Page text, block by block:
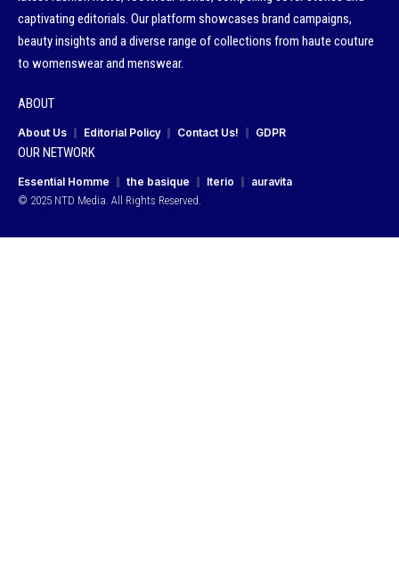
captivating editorials. Our platform showcases brand campaigns,
beauty insights and a diverse range of collections from haute couture
to womenswear and menswear.
ABOUT
About Us Editorial Policy Contact Us! GDPR
OUR NETWORK
Essential Homme the basique Iterio
auravita
© 2025 NTD Media. All Rights Reserved.